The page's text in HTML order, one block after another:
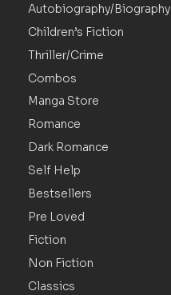
Autobiography/Biography
Children’s Fiction
Thriller/Crime
Combos
Manga Store
Romance
Dark Romance
Self Help
Bestsellers
Pre Loved
Fiction
Non Fiction
Classics